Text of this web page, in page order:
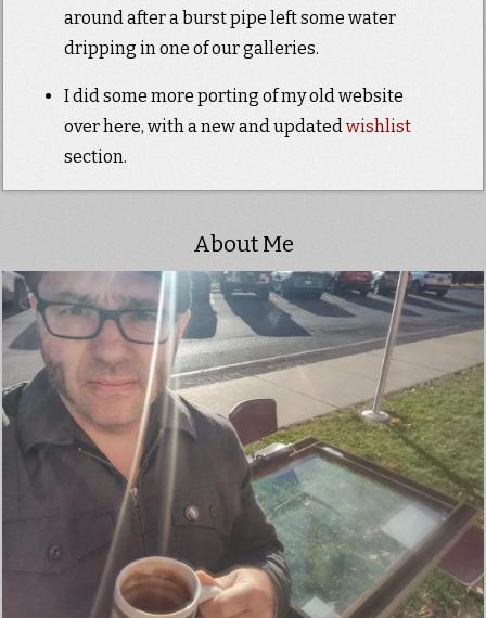
around after a burst pipe left some water
dripping in one of our galleries.
I did some more porting of my old website
over here, with a new and updatedwishlist
section.
About Me